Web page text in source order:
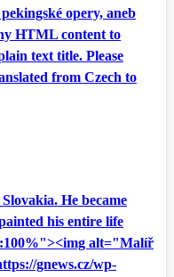
opery, aneb
HTML content to
text title. Please
from Czech to
He became
his entire life
alt="Malíř
gnews.cz/wp-